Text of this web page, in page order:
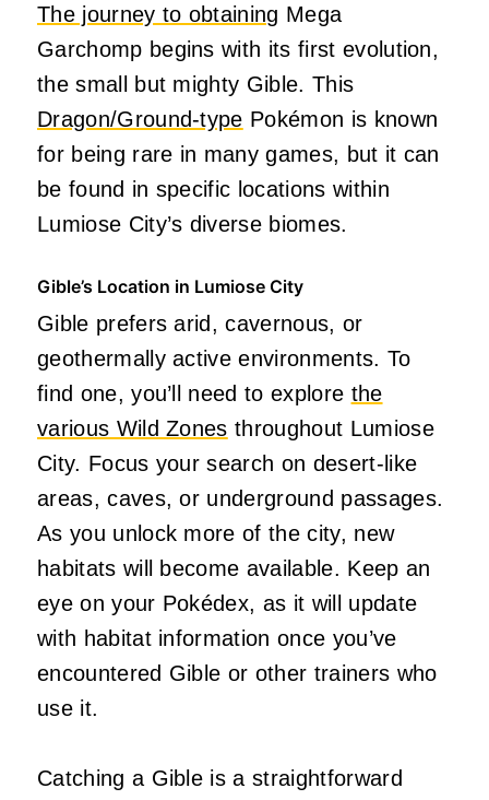
The journey to obtaining Mega
Garchomp begins with its first evolution,
the small but mighty Gible. This
Dragon/Ground-type Pokémon is known
for being rare in many games, but it can
be found in specific locations within
Lumiose City’s diverse biomes.
Gible’s Location in Lumiose City
Gible prefers arid, cavernous, or
geothermally active environments. To
find one, you’ll need to explore the
various Wild Zones throughout Lumiose
City. Focus your search on desert-like
areas, caves, or underground passages.
As you unlock more of the city, new
habitats will become available. Keep an
eye on your Pokédex, as it will update
with habitat information once you’ve
encountered Gible or other trainers who
use it.
Catching a Gible is a straightforward